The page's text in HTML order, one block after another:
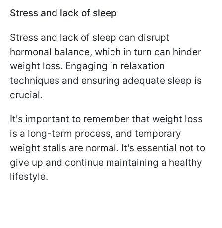
Stress and lack of sleep
Stress and lack of sleep can disrupt
hormonal balance, which in turn can hinder
weight loss. Engaging in relaxation
techniques and ensuring adequate sleep is
crucial.
It's important to remember that weight loss
is a long-term process, and temporary
weight stalls are normal. It's essential not to
give up and continue maintaining a healthy
lifestyle.